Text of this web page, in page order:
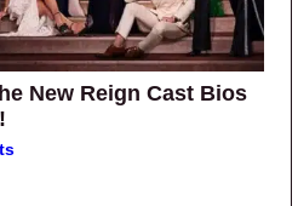
New Reign Cast Bios